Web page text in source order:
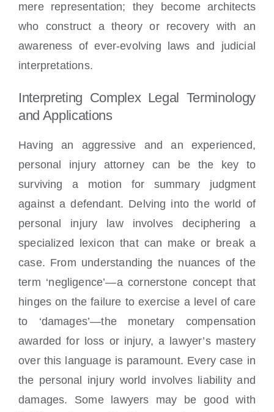
mere representation; they become architects
who construct a theory or recovery with an
awareness of ever-evolving laws and judicial
interpretations.
Interpreting Complex Legal Terminology
and Applications
Having an aggressive and an experienced,
personal injury attorney can be the key to
surviving a motion for summary judgment
against a defendant. Delving into the world of
personal injury law involves deciphering a
specialized lexicon that can make or break a
case. From understanding the nuances of the
term ‘negligence’—a cornerstone concept that
hinges on the failure to exercise a level of care
to ‘damages’—the monetary compensation
awarded for loss or injury, a lawyer’s mastery
over this language is paramount. Every case in
the personal injury world involves liability and
damages. Some lawyers may be good with